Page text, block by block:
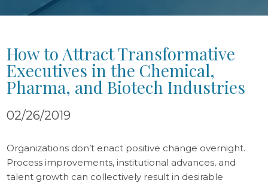
How to Attract Transformative
Executives in the Chemical,
Pharma, and Biotech Industries
02/26/2019
Organizations don’t enact positive change overnight.
Process improvements, institutional advances, and
talent growth can collectively result in desirable